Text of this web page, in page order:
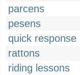
parcens
pesens
quick response
rattons
riding lessons